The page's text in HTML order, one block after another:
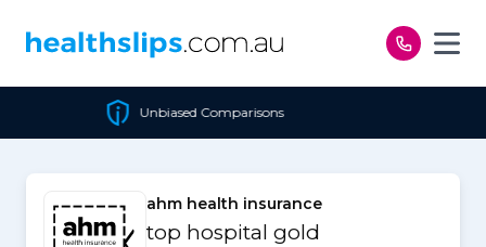
Unbiased Comparisons
ahm health insurance
top hospital gold